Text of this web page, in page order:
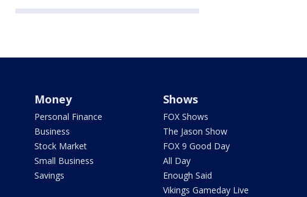
Money
Personal Finance
Business
Stock Market
Small Business
Savings
Shows
FOX Shows
The Jason Show
FOX 9 Good Day
All Day
Enough Said
Vikings Gameday Live